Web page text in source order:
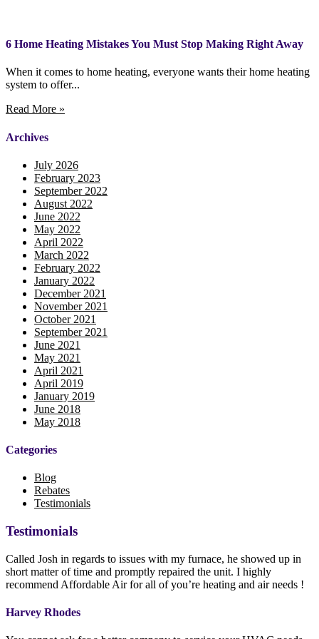
6 Home Heating Mistakes You Must Stop Making Right Away
When it comes to home heating, everyone wants their home heating
system to offer...
Read More »
Archives
July 2026
February 2023
September 2022
August 2022
June 2022
May 2022
April 2022
March 2022
February 2022
January 2022
December 2021
November 2021
October 2021
September 2021
June 2021
May 2021
April 2021
April 2019
January 2019
June 2018
May 2018
Categories
Blog
Rebates
Testimonials
Testimonials
Called Josh in regards to issues with my furnace, he showed up in
short matter of time and promptly repaired the unit. I highly
recommend Affordable Air for all of you’re heating and air needs !
Harvey Rhodes